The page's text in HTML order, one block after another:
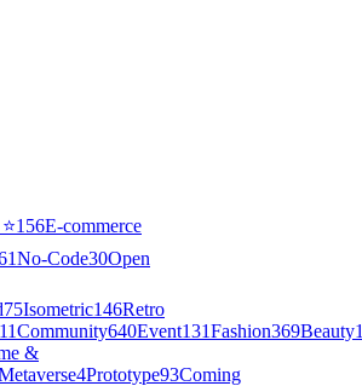
⭐156E-commerce
No-Code30Open
75Isometric146Retro
11Community640Event131Fashion369Beauty
&
4Prototype93Coming